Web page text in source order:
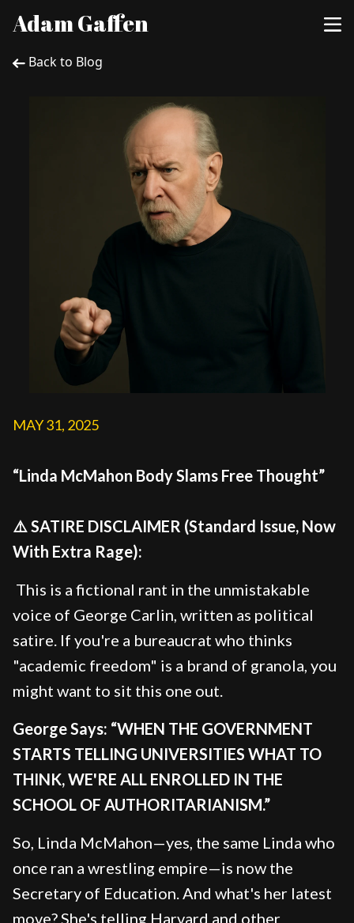
Adam Gaffen
Back to Blog
MAY 31, 2025
“Linda McMahon Body Slams Free Thought”
⚠️ SATIRE DISCLAIMER (Standard Issue, Now
With Extra Rage):
This is a fictional rant in the unmistakable
voice of George Carlin, written as political
satire. If you're a bureaucrat who thinks
"academic freedom" is a brand of granola, you
might want to sit this one out.
George Says: “WHEN THE GOVERNMENT
STARTS TELLING UNIVERSITIES WHAT TO
THINK, WE'RE ALL ENROLLED IN THE
SCHOOL OF AUTHORITARIANISM.”
So, Linda McMahon—yes, the same Linda who
once ran a wrestling empire—is now the
Secretary of Education. And what's her latest
move? She's telling Harvard and other